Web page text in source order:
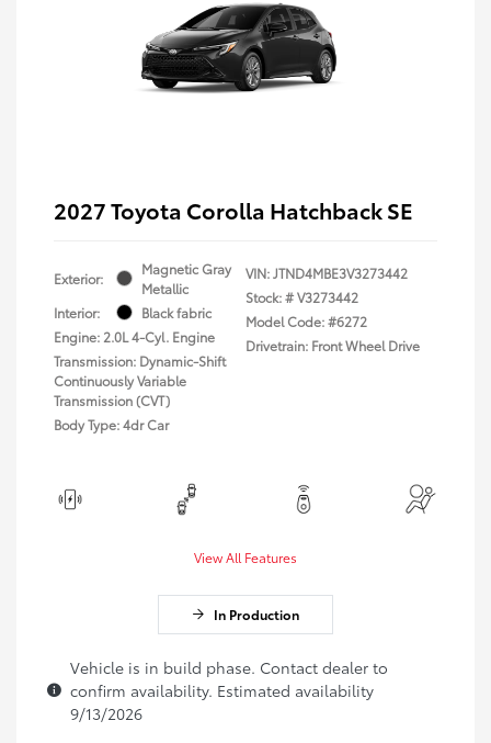
2027 Toyota Corolla Hatchback SE
Exterior:
Magnetic Gray
Metallic
Interior:
Black fabric
Engine: 2.0L 4-Cyl. Engine
Transmission: Dynamic-Shift
Continuously Variable
Transmission (CVT)
Body Type: 4dr Car
VIN:JTND4MBE3V3273442
Stock: #V3273442
Model Code: #6272
Drivetrain: Front Wheel Drive
View All Features
In Production
Vehicle is in build phase. Contact dealer to
confirm availability. Estimated availability
9/13/2026